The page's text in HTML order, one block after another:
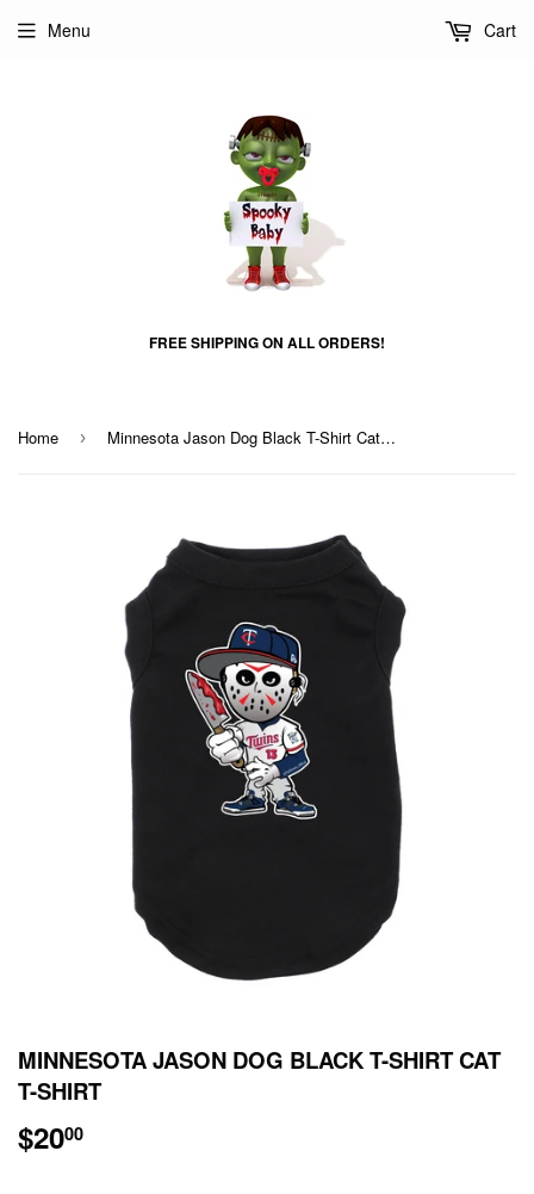
FREE SHIPPING ON ALL ORDERS!
Menu Cart
Home › Minnesota Jason Dog Black T-Shirt Cat T-Shirt
MINNESOTA JASON DOG BLACK T-SHIRT CAT
T-SHIRT
$2000